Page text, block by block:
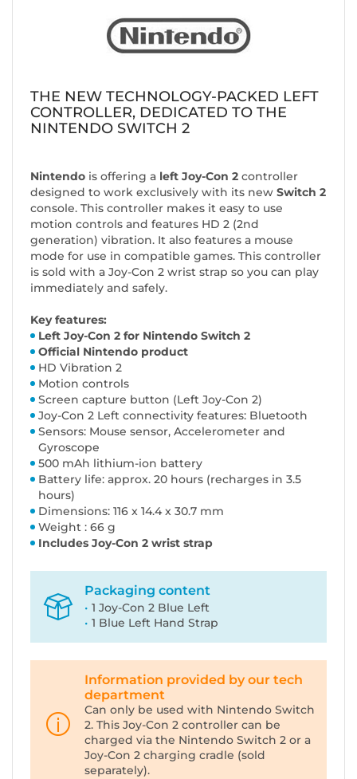
THE NEW TECHNOLOGY-PACKED LEFT
CONTROLLER, DEDICATED TO THE
NINTENDO SWITCH 2
Nintendo is offering a left Joy-Con 2 controller
designed to work exclusively with its new Switch 2
console. This controller makes it easy to use
motion controls and features HD 2 (2nd
generation) vibration. It also features a mouse
mode for use in compatible games. This controller
is sold with a Joy-Con 2 wrist strap so you can play
immediately and safely.
Key features:
Left Joy-Con 2 for Nintendo Switch 2
Official Nintendo product
HD Vibration 2
Motion controls
Screen capture button (Left Joy-Con 2)
Joy-Con 2 Left connectivity features: Bluetooth
Sensors: Mouse sensor, Accelerometer and
Gyroscope
500 mAh lithium-ion battery
Battery life: approx. 20 hours (recharges in 3.5
hours)
Dimensions: 116 x 14.4 x 30.7 mm
Weight : 66 g
Includes Joy-Con 2 wrist strap
Packaging content
1 Joy-Con 2 Blue Left
1 Blue Left Hand Strap
Information provided by our tech
department
Can only be used with Nintendo Switch
2. This Joy-Con 2 controller can be
charged via the Nintendo Switch 2 or a
Joy-Con 2 charging cradle (sold
separately).